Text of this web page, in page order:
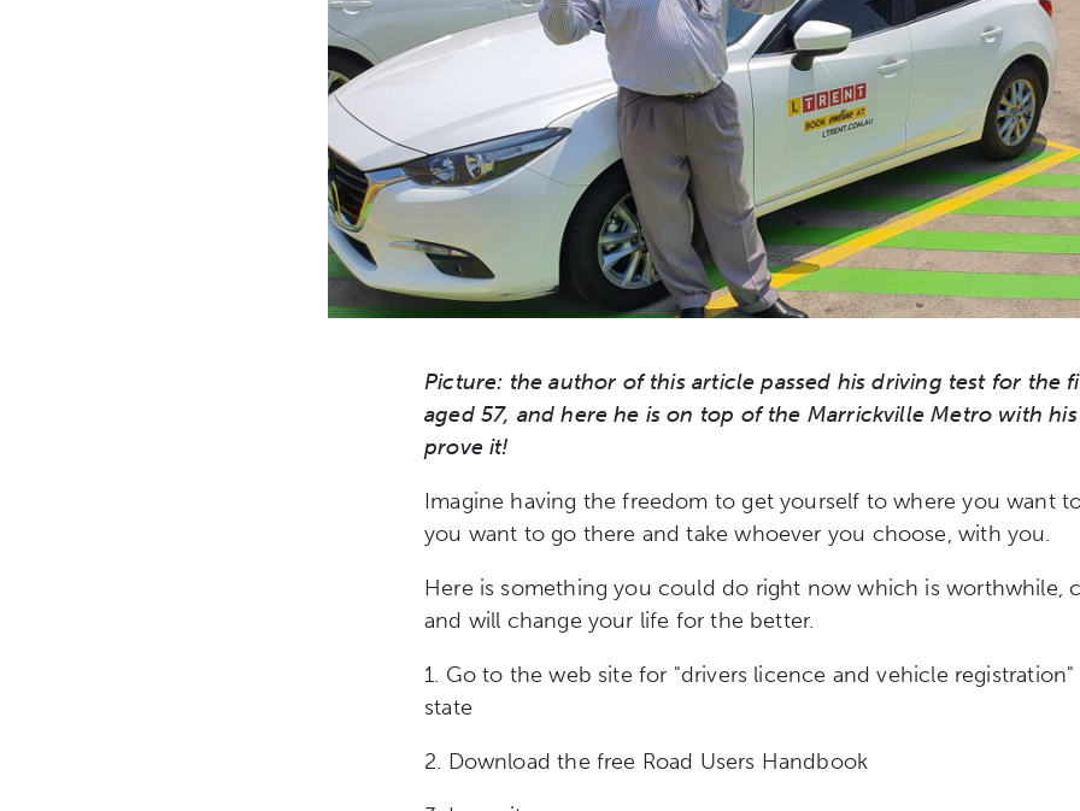
Picture: the author of this article passed his driving test for the
aged 57, and here he is on top of the Marrickville Metro with
prove it!
Imagine having the freedom to get yourself to where you want
you want to go there and take whoever you choose, with you.
Here is something you could do right now which is worthwhile,
and will change your life for the better.
1. Go to the web site for "drivers licence and vehicle
state
2. Download the free Road Users Handbook